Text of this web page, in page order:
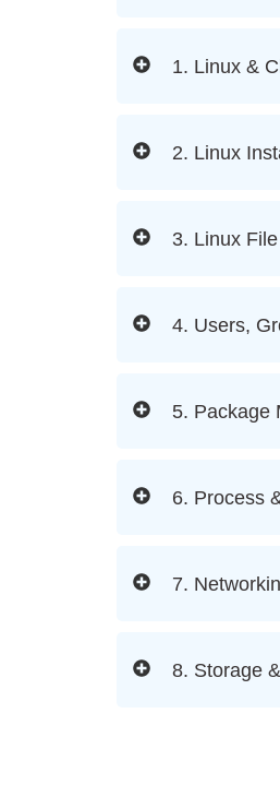
1. Linux &
2. Linux
3. Linux
4. Users,
5. Package
6. Process
7.
8. Storage